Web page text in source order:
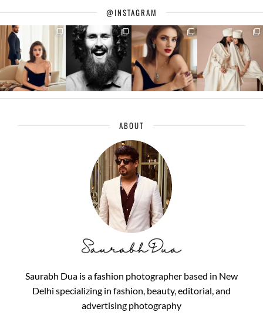
@INSTAGRAM
ABOUT
Saurabh Dua is a fashion photographer based in New
Delhi specializing in fashion, beauty, editorial, and
advertising photography